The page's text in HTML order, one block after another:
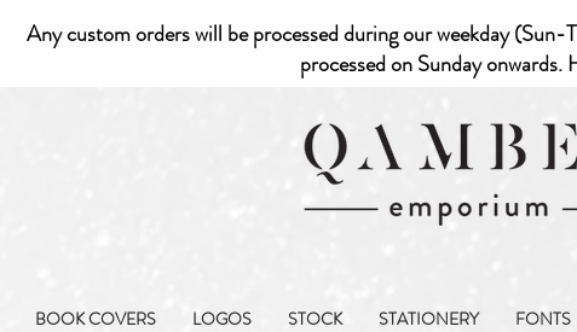
Any custom orders will be processed during our weekday (Sun-
processed on Sunday onwards.
BOOK COVERS LOGOS STOCK STATIONERY FONTS